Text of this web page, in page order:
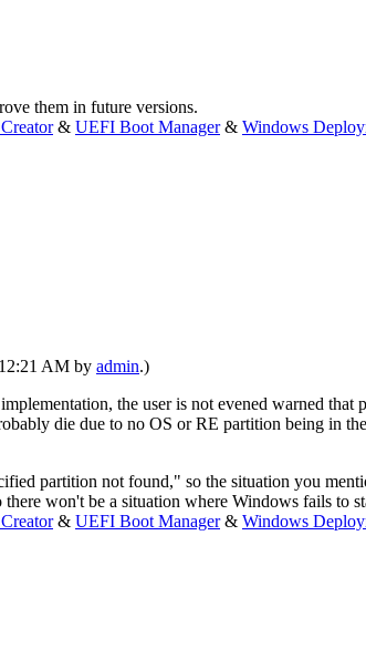
them in future versions.
& UEFI Boot Manager& Windows
AM by admin.)
the user is not evened warned
die due to no OS or RE partition being in
partition not found," so the situation you
won't be a situation where Windows fails to
& UEFI Boot Manager& Windows